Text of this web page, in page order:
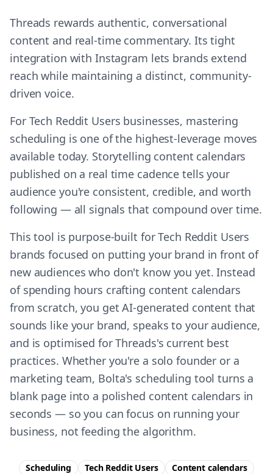
Threads rewards authentic, conversational
content and real-time commentary. Its tight
integration with Instagram lets brands extend
reach while maintaining a distinct, community-
driven voice.
For Tech Reddit Users businesses, mastering
scheduling is one of the highest-leverage moves
available today. Storytelling content calendars
published on a real time cadence tells your
audience you're consistent, credible, and worth
following — all signals that compound over time.
This tool is purpose-built for Tech Reddit Users
brands focused on putting your brand in front of
new audiences who don't know you yet. Instead
of spending hours crafting content calendars
from scratch, you get AI-generated content that
sounds like your brand, speaks to your audience,
and is optimised for Threads's current best
practices. Whether you're a solo founder or a
marketing team, Bolta's scheduling tool turns a
blank page into a polished content calendars in
seconds — so you can focus on running your
business, not feeding the algorithm.
Scheduling Tech Reddit Users
Content calendars